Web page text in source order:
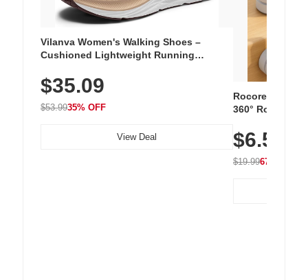
Vilanva Women's Walking Shoes –
Cushioned Lightweight Running
Breathable Woven Upper for Everyday
Wear & Workouts
$35.09
$53.9935% OFF
View Deal
Rocoren 12-
360° Rotating
Nightstand,
$6.5
$19.9967% OFF